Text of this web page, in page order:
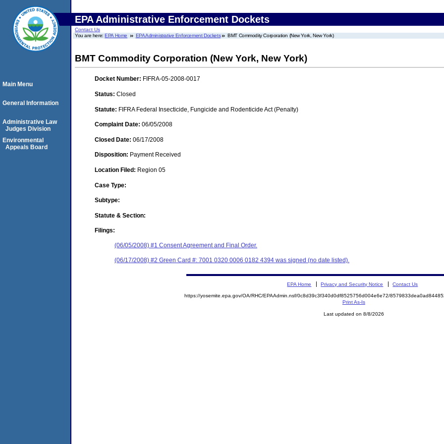
EPA Administrative Enforcement Dockets
Contact Us
You are here:EPA Home EPA Administrative Enforcement Dockets BMT Commodity Corporation (New York, New York)
BMT Commodity Corporation (New York, New York)
Docket Number: FIFRA-05-2008-0017
Status: Closed
Statute: FIFRA Federal Insecticide, Fungicide and Rodenticide Act (Penalty)
Complaint Date: 06/05/2008
Closed Date: 06/17/2008
Disposition: Payment Received
Location Filed: Region 05
Case Type:
Subtype:
Statute & Section:
Filings:
(06/05/2008) #1 Consent Agreement and Final Order.
(06/17/2008) #2 Green Card #: 7001 0320 0006 0182 4394 was signed (no date listed).
Main Menu
General Information
Administrative Law
Judges Division
Environmental
Appeals Board
EPA Home Privacy and Security Notice Contact Us
https://yosemite.epa.gov/OA/RHC/EPAAdmin.nsf/0c8d39c3f340d0df8525756d004e6e72/
Print As-Is
Last updated on 8/8/2026